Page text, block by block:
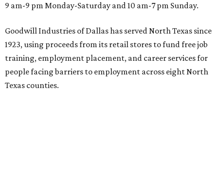
9 am-9 pm Monday-Saturday and 10 am-7 pm Sunday.
Goodwill Industries of Dallas has served North Texas since
1923, using proceeds from its retail stores to fund free job
training, employment placement, and career services for
people facing barriers to employment across eight North
Texas counties.